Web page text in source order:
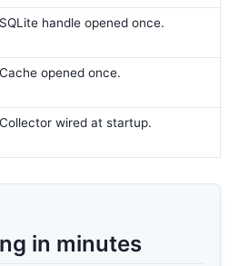
SQLite handle opened once.
Cache opened once.
Collector wired at startup.
in minutes